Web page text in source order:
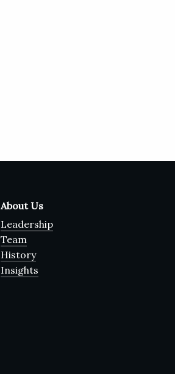
About Us
Leadership
Team
History
Insights